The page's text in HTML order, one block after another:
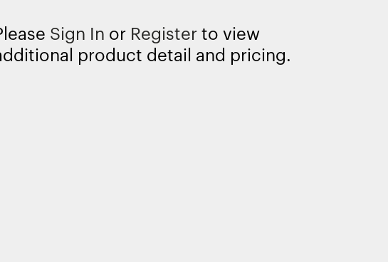
Sign In or Register to view
product detail and pricing.